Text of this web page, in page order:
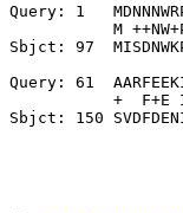
Query: 1
M
Sbjct: 97
Query: 61
+  F+E